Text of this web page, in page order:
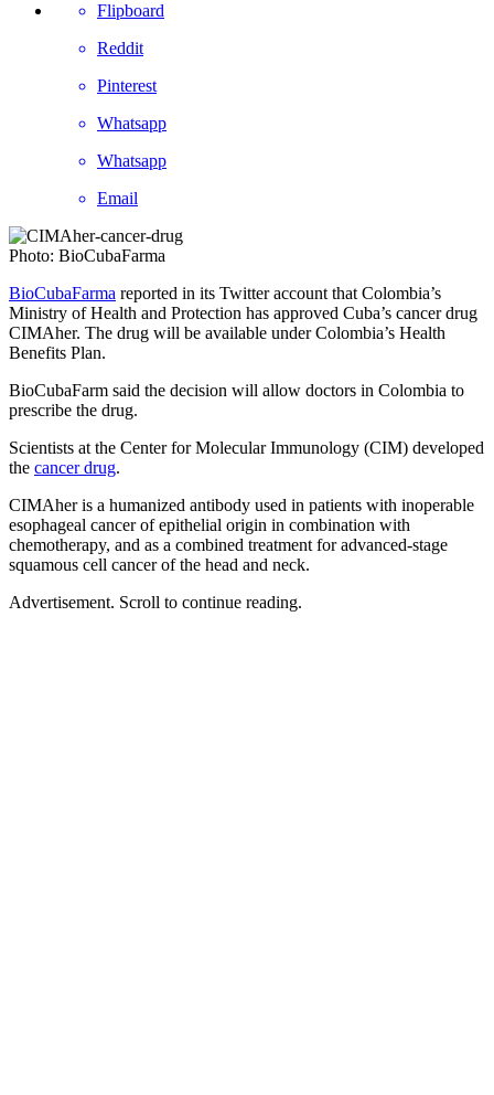
Flipboard
Reddit
Pinterest
Whatsapp
Whatsapp
Email
Photo: BioCubaFarma
BioCubaFarma reported in its Twitter account that Colombia’s
Ministry of Health and Protection has approved Cuba’s cancer drug
CIMAher. The drug will be available under Colombia’s Health
Benefits Plan.
BioCubaFarm said the decision will allow doctors in Colombia to
prescribe the drug.
Scientists at the Center for Molecular Immunology (CIM) developed
the cancer drug.
CIMAher is a humanized antibody used in patients with inoperable
esophageal cancer of epithelial origin in combination with
chemotherapy, and as a combined treatment for advanced-stage
squamous cell cancer of the head and neck.
Advertisement. Scroll to continue reading.